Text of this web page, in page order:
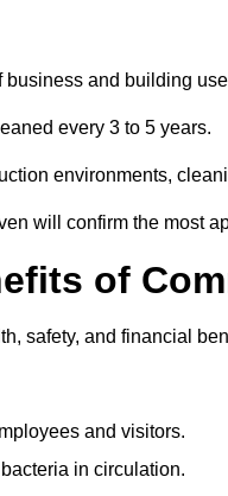
business and building
every 3 to 5 years.
environments,
will confirm the most
of
safety, and financial
and visitors.
in circulation.